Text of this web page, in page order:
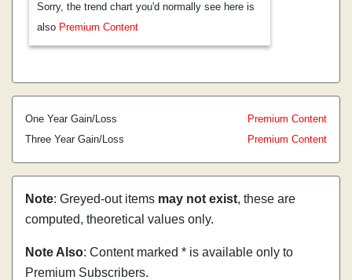
Sorry, the trend chart you'd normally see here is
also Premium Content
One Year Gain/Loss
Premium Content
Three Year Gain/Loss
Premium Content
Note: Greyed-out items may not exist, these are
computed, theoretical values only.
Note Also: Content marked * is available only to
Premium Subscribers.